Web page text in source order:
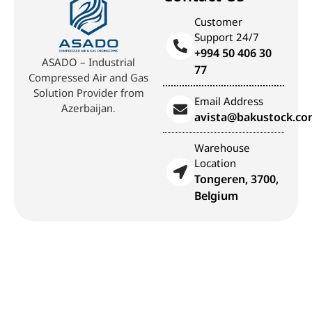
ASADO – Industrial
Compressed Air and Gas
Solution Provider from
Azerbaijan.
Customer
Support 24/7
+994 50 406 30
77
Email Address
Warehouse
Location
Tongeren, 3700,
Belgium